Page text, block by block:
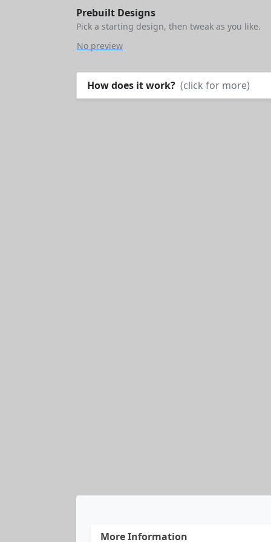
Prebuilt Designs
Pick a starting design, then tweak as you like.
No preview
How does it work? (click for more)
More Information